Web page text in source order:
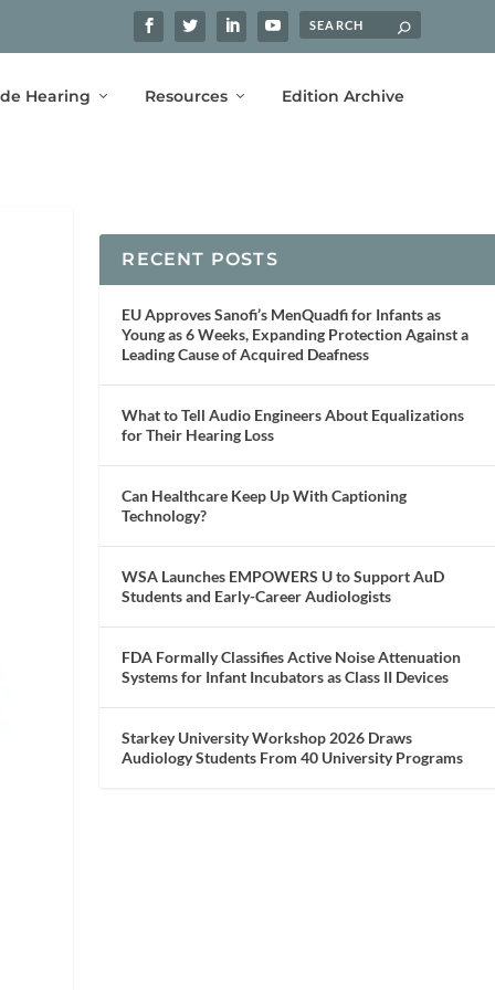
Hearing Resources Edition Archive
RECENT POSTS
EU Approves Sanofi’s MenQuadfi for Infants as
Young as 6 Weeks, Expanding Protection Against a
Leading Cause of Acquired Deafness
What to Tell Audio Engineers About Equalizations
for Their Hearing Loss
Can Healthcare Keep Up With Captioning
Technology?
WSA Launches EMPOWERS U to Support AuD
Students and Early-Career Audiologists
FDA Formally Classifies Active Noise Attenuation
Systems for Infant Incubators as Class II Devices
Starkey University Workshop 2026 Draws
Audiology Students From 40 University Programs